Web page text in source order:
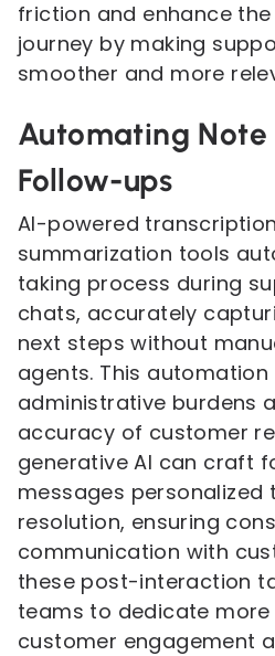
friction and enhance
journey by making
smoother and more
Automating
Follow-ups
AI-powered
summarization tools
taking process during
chats, accurately
next steps without
agents. This automation
administrative burdens
accuracy of customer
generative AI can craft
messages personalized
resolution, ensuring
communication with
these post-interaction
teams to dedicate
customer engagement